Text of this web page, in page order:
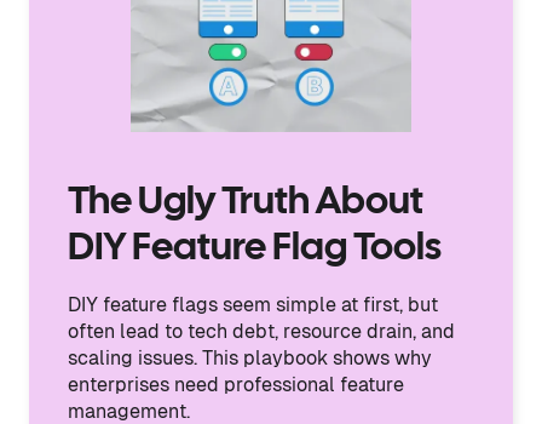
The Ugly Truth About
DIY Feature Flag Tools
DIY feature flags seem simple at first, but
often lead to tech debt, resource drain, and
scaling issues. This playbook shows why
enterprises need professional feature
management.